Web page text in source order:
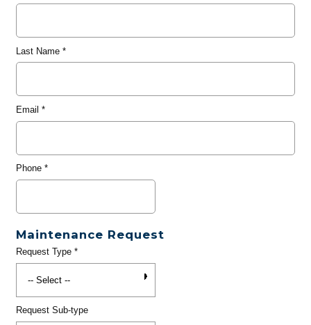
Last Name*
Email *
Phone*
Maintenance Request
Request Type*
Request Sub-type